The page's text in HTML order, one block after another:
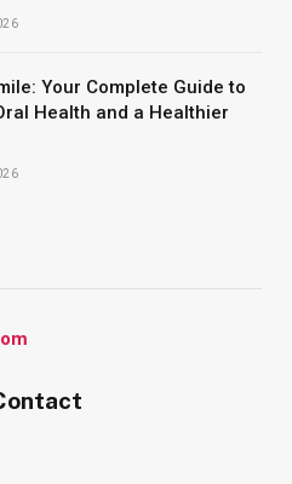
Your Complete Guide to
Health and a Healthier